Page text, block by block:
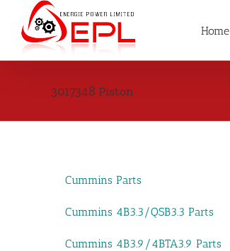
content
Home
3017348 Piston
Cummins Parts
Cummins 4B3.3/QSB3.3 Parts
Cummins 4B3.9/4BTA3.9 Parts